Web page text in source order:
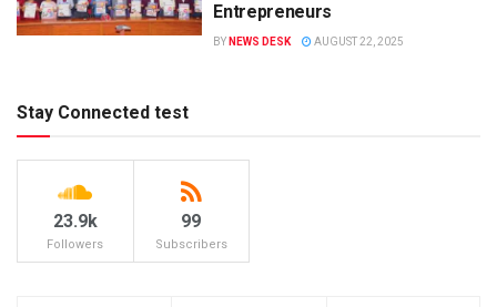
Entrepreneurs
BY NEWS DESK AUGUST 22, 2025
Stay Connected test
23.9k
Followers
99
Subscribers